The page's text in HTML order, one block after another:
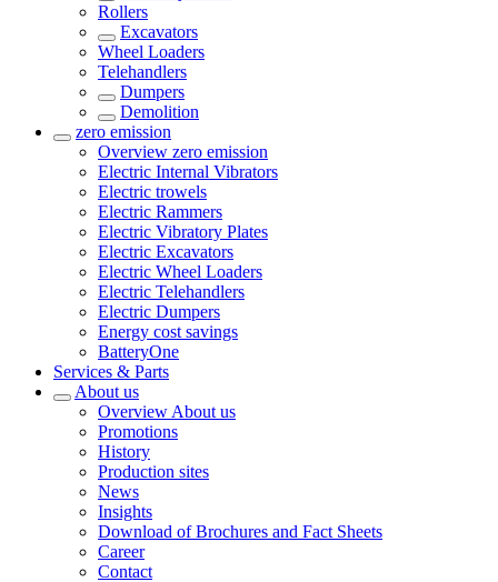
Rollers
Excavators
Wheel Loaders
Telehandlers
Dumpers
Demolition
zero emission
Overview zero emission
Electric Internal Vibrators
Electric trowels
Electric Rammers
Electric Vibratory Plates
Electric Excavators
Electric Wheel Loaders
Electric Telehandlers
Electric Dumpers
Energy cost savings
BatteryOne
Services & Parts
About us
Overview About us
Promotions
History
Production sites
News
Insights
Download of Brochures and Fact Sheets
Career
Contact